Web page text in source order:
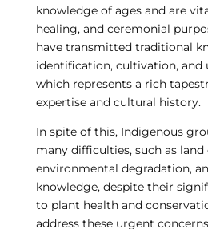
knowledge of ages and are
healing, and ceremonial
have transmitted traditional
identification, cultivation, and
which represents a rich
expertise and cultural history.
In spite of this, Indigenous
many difficulties, such as land
environmental degradation,
knowledge, despite their
to plant health and
address these urgent